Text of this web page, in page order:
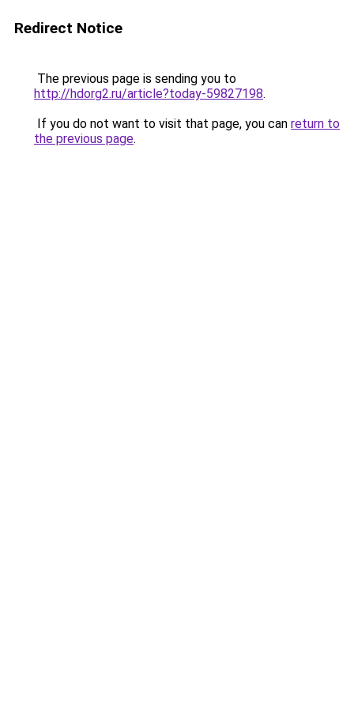
Redirect Notice
The previous page is sending you to
http://hdorg2.ru/article?today-59827198.
If you do not want to visit that page, you can return to
the previous page.